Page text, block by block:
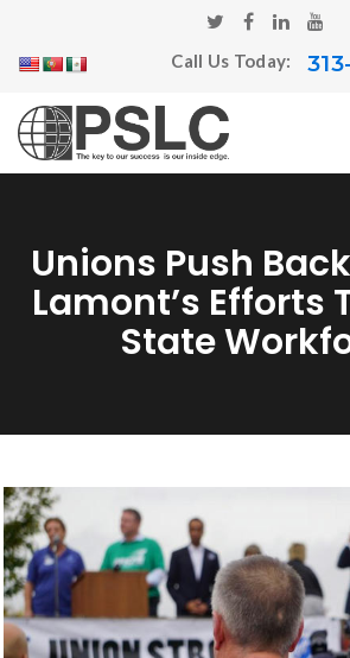
Call Us Today:
Unions Push
Lamont’s Efforts
State